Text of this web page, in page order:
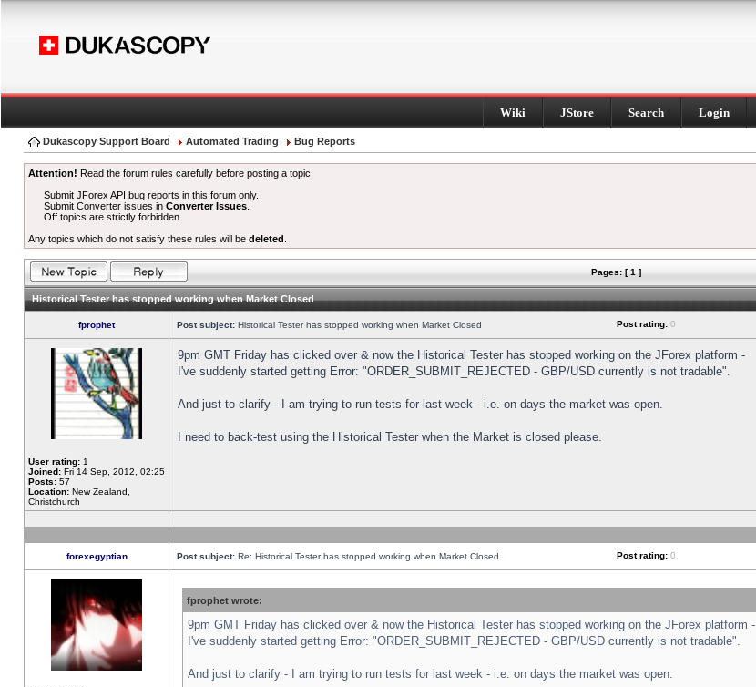
Wiki JStore Search Login
Dukascopy Support Board Automated Trading Bug Reports
Attention! Read the forum rules carefully before posting a topic.
Submit JForex API bug reports in this forum only.
Submit Converter issues inConverter Issues
Off topics are strictly forbidden.
Any topics which do not satisfy these rules will be deleted
Pages: [ 1 ]
Historical Tester has stopped working when Market Closed
fprophet Post subject: Historical Tester has stopped working when Market Closed Post rating: 0
User rating: 1
Joined: Fri 14 Sep, 2012, 02:25
Posts: 57
Location: New Zealand,
Christchurch
9pm GMT Friday has clicked over & now the Historical Tester has stopped working on the JForex platform -
I've suddenly started getting Error: "ORDER_SUBMIT_REJECTED - GBP/USD currently is not tradable".
And just to clarify - I am trying to run tests for last week - i.e. on days the market was open.
I need to back-test using the Historical Tester when the Market is closed please.
forexegyptian Post subject: Re: Historical Tester has stopped working when Market Closed Post rating: 0
fprophet wrote:
9pm GMT Friday has clicked over & now the Historical Tester has stopped working on the JForex platform -
I've suddenly started getting Error: "ORDER_SUBMIT_REJECTED - GBP/USD currently is not tradable".
And just to clarify - I am trying to run tests for last week - i.e. on days the market was open.